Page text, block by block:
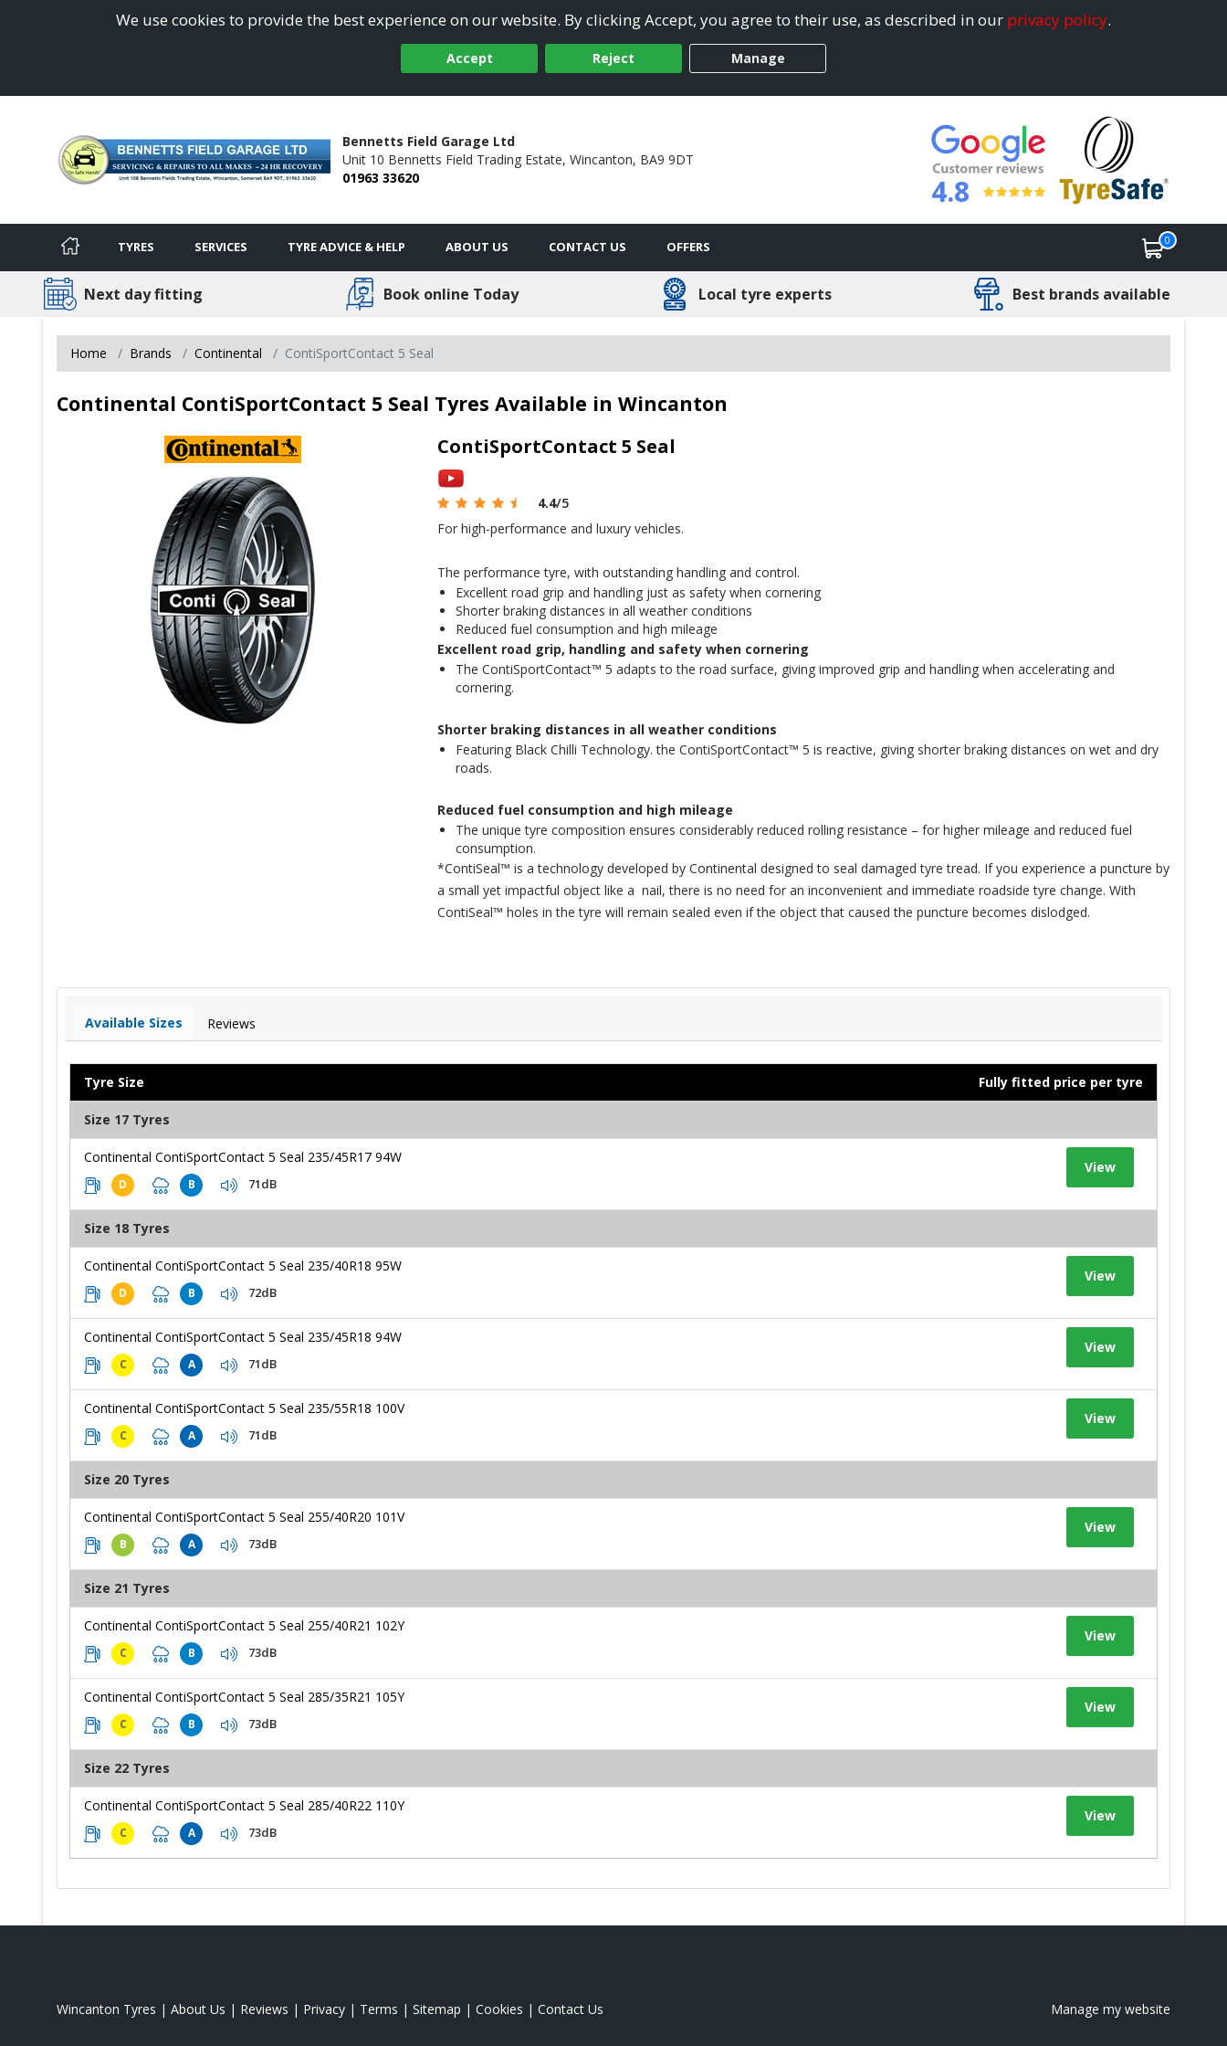
We use cookies to provide the best experience on our website. By clicking Accept, you agree to their use, as described in our privacy policy.
Accept Reject Manage
Bennetts Field Garage Ltd
Unit 10 Bennetts Field Trading Estate, Wincanton, BA9 9DT
01963 33620
4.8
TYRES SERVICES TYRE ADVICE & HELP ABOUT US CONTACT US OFFERS 0
Next day fitting Book online Today Local tyre experts Best brands available
Home Brands Continental ContiSportContact 5 Seal
Continental ContiSportContact 5 Seal Tyres Available in Wincanton
ContiSportContact 5 Seal
4.4/5
For high-performance and luxury vehicles.
The performance tyre, with outstanding handling and control.
Excellent road grip and handling just as safety when cornering
Shorter braking distances in all weather conditions
Reduced fuel consumption and high mileage
Excellent road grip, handling and safety when cornering
The ContiSportContact™ 5 adapts to the road surface, giving improved grip and handling when accelerating and
cornering.
Shorter braking distances in all weather conditions
Featuring Black Chilli Technology. the ContiSportContact™ 5 is reactive, giving shorter braking distances on wet and dry
roads.
Reduced fuel consumption and high mileage
The unique tyre composition ensures considerably reduced rolling resistance – for higher mileage and reduced fuel
consumption.
*ContiSeal™ is a technology developed by Continental designed to seal damaged tyre tread. If you experience a puncture by
a small yet impactful object like a nail, there is no need for an inconvenient and immediate roadside tyre change. With
ContiSeal™ holes in the tyre will remain sealed even if the object that caused the puncture becomes dislodged.
Available Sizes Reviews
Tyre Size Fully fitted price per tyre
Size 17 Tyres
Continental ContiSportContact 5 Seal 235/45R17 94W
D B 71dB
View
Size 18 Tyres
Continental ContiSportContact 5 Seal 235/40R18 95W
D B 72dB
View
Continental ContiSportContact 5 Seal 235/45R18 94W
C A 71dB
View
Continental ContiSportContact 5 Seal 235/55R18 100V
C A 71dB
View
Size 20 Tyres
Continental ContiSportContact 5 Seal 255/40R20 101V
B A 73dB
View
Size 21 Tyres
Continental ContiSportContact 5 Seal 255/40R21 102Y
C B 73dB
View
Continental ContiSportContact 5 Seal 285/35R21 105Y
C B 73dB
View
Size 22 Tyres
Continental ContiSportContact 5 Seal 285/40R22 110Y
C A 73dB
View
Wincanton Tyres | About Us | Reviews | Privacy | Terms | Sitemap | Cookies | Contact Us Manage my website